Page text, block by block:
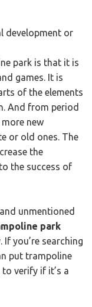
development or
park is that it is
games. It is
of the elements
And from period
new
or old ones. The
the
the success of
unmentioned
park
you’re searching
put trampoline
verify if it’s a